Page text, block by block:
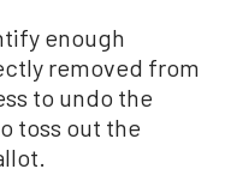
enough
removed from
to undo the
toss out the